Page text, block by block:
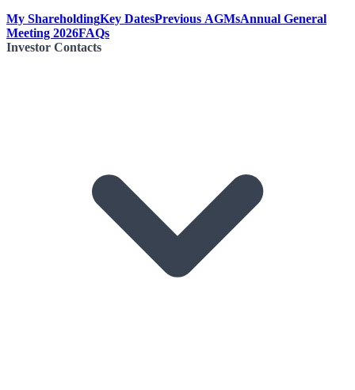
My ShareholdingKey DatesPrevious AGMsAnnual General
Meeting 2026FAQs
Investor Contacts